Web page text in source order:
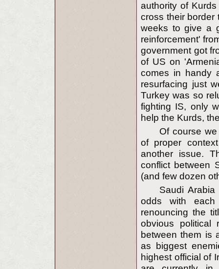
authority of
cross their
weeks to give a
reinforcement'
government got
of US on
comes in handy
resurfacing just
Turkey was so
fighting IS, only
help the Kurds,
Of course
of proper
another issue.
conflict between
(and few dozen
Saudi
odds with each
renouncing the
obvious political
between them is
as biggest
highest official of